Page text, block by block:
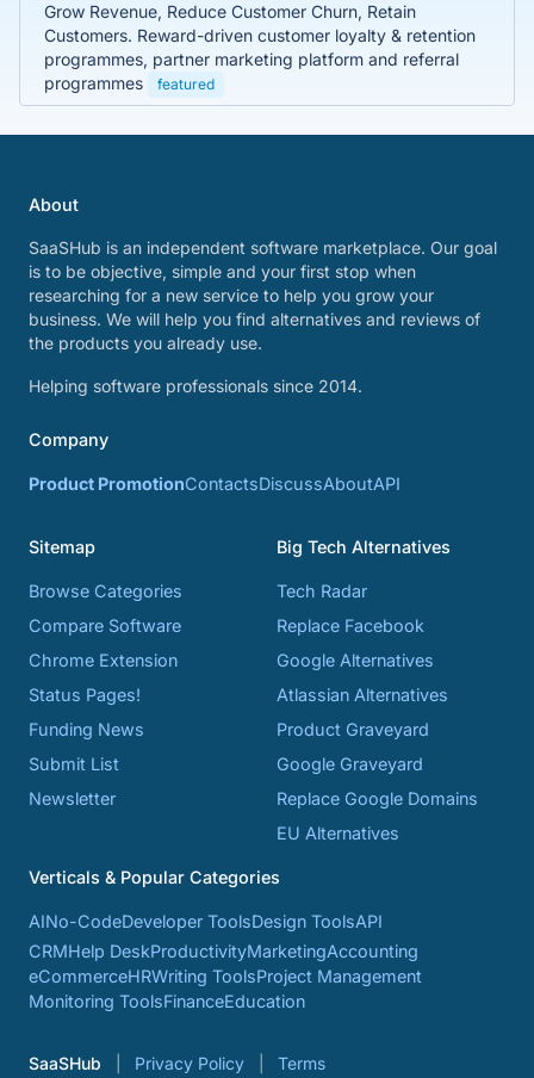
Grow Revenue, Reduce Customer Churn, Retain
Customers. Reward-driven customer loyalty & retention
programmes, partner marketing platform and referral
programmes
featured
About
SaaSHub is an independent software marketplace. Our goal
is to be objective, simple and your first stop when
researching for a new service to help you grow your
business. We will help you find alternatives and reviews of
the products you already use.
Helping software professionals since 2014.
Company
Product PromotionContactsDiscussAboutAPI
Sitemap
Browse Categories
Compare Software
Chrome Extension
Status Pages!
Funding News
Submit List
Newsletter
Big Tech Alternatives
Tech Radar
Replace Facebook
Google Alternatives
Atlassian Alternatives
Product Graveyard
Google Graveyard
Replace Google Domains
EU Alternatives
Verticals & Popular Categories
AINo-CodeDeveloper ToolsDesign ToolsAPI
CRMHelp DeskProductivityMarketingAccounting
eCommerceHRWriting ToolsProject Management
Monitoring ToolsFinanceEducation
SaaSHub Privacy Policy Terms